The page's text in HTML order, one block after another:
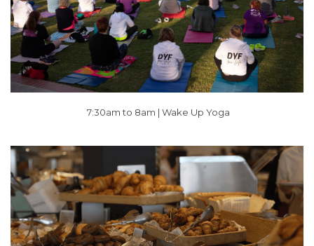
7:30am to 8am | Wake Up Yoga